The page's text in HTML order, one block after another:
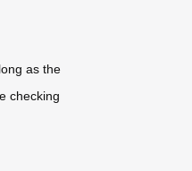
as the
checking